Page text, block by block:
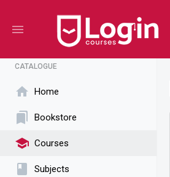
menu
CATALOGUE
home Home
bookmarks Bookstore
school Courses
book Subjects